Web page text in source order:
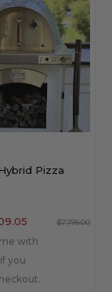
Pizza
with
you
$7,799.00